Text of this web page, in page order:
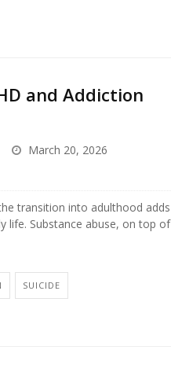
and Addiction
March 20, 2026
transition into adulthood adds
life. Substance abuse, on top of
SUICIDE